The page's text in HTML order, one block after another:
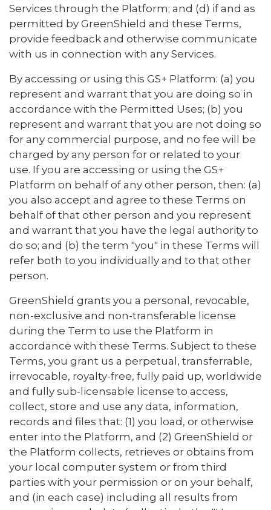
Services through the Platform; and (d) if and as
permitted by GreenShield and these Terms,
provide feedback and otherwise communicate
with us in connection with any Services.
By accessing or using this GS+ Platform: (a) you
represent and warrant that you are doing so in
accordance with the Permitted Uses; (b) you
represent and warrant that you are not doing so
for any commercial purpose, and no fee will be
charged by any person for or related to your
use. If you are accessing or using the GS+
Platform on behalf of any other person, then: (a)
you also accept and agree to these Terms on
behalf of that other person and you represent
and warrant that you have the legal authority to
do so; and (b) the term "you" in these Terms will
refer both to you individually and to that other
person.
GreenShield grants you a personal, revocable,
non-exclusive and non-transferable license
during the Term to use the Platform in
accordance with these Terms. Subject to these
Terms, you grant us a perpetual, transferrable,
irrevocable, royalty-free, fully paid up, worldwide
and fully sub-licensable license to access,
collect, store and use any data, information,
records and files that: (1) you load, or otherwise
enter into the Platform, and (2) GreenShield or
the Platform collects, retrieves or obtains from
your local computer system or from third
parties with your permission or on your behalf,
and (in each case) including all results from